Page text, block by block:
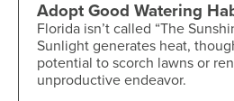
Adopt Good Watering
Florida isn’t called “The
Sunlight generates heat,
potential to scorch lawns or
unproductive endeavor.